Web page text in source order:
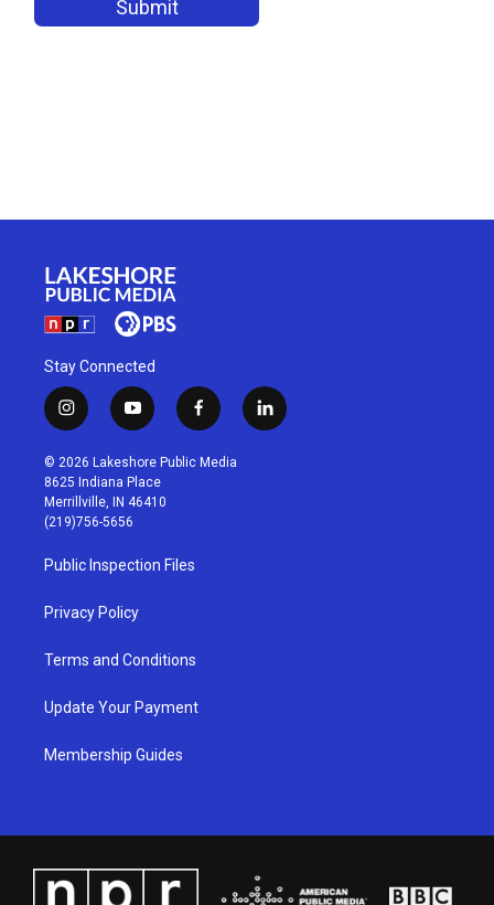
Stay Connected
i
n
s
t
a
g
r
a
m
y
o
u
t
u
b
f
a
c
l
i
© 2026 Lakeshore Public Media
8625 Indiana Place
Merrillville, IN 46410
(219)756-5656
Public Inspection Files
Privacy Policy
Terms and Conditions
Update Your Payment
Membership Guides